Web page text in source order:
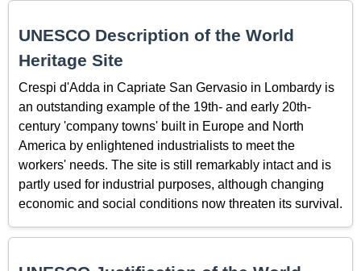
UNESCO Description of the World
Heritage Site
Crespi d'Adda in Capriate San Gervasio in Lombardy is
an outstanding example of the 19th- and early 20th-
century 'company towns' built in Europe and North
America by enlightened industrialists to meet the
workers' needs. The site is still remarkably intact and is
partly used for industrial purposes, although changing
economic and social conditions now threaten its survival.